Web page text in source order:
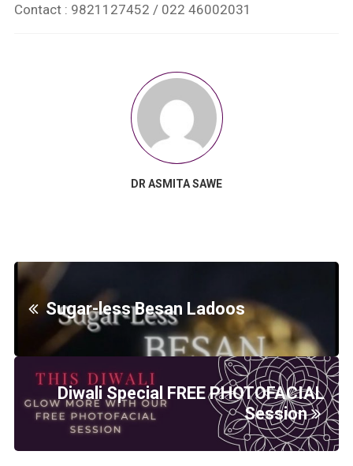
Contact : 9821127452 / 022 46002031
DR ASMITA SAWE
Sugar-less Besan Ladoos
Diwali Special FREE PHOTOFACIAL
Session